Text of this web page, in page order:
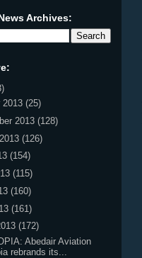
Archives:
2013 (25)
2013 (128)
(126)
(154)
(115)
(160)
(161)
(172)
Abedair Aviation
rebrands its...